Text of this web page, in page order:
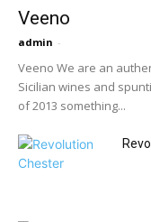
Veeno
admin -
Veeno We are an
Sicilian wines and
of 2013 something...